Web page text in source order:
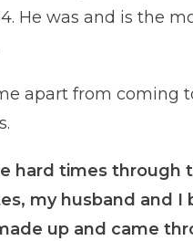
He was and is the
apart from coming
hard times through
my husband and
up and came